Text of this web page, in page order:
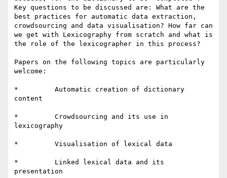
Key questions to be discussed are: What are the
best practices for automatic data extraction,
crowdsourcing and data visualisation? How far can
we get with Lexicography from scratch and what is
the role of the lexicographer in this process?
Papers on the following topics are particularly
welcome:
*         Automatic creation of dictionary
content
*         Crowdsourcing and its use in
lexicography
*         Visualisation of lexical data
*         Linked lexical data and its
presentation